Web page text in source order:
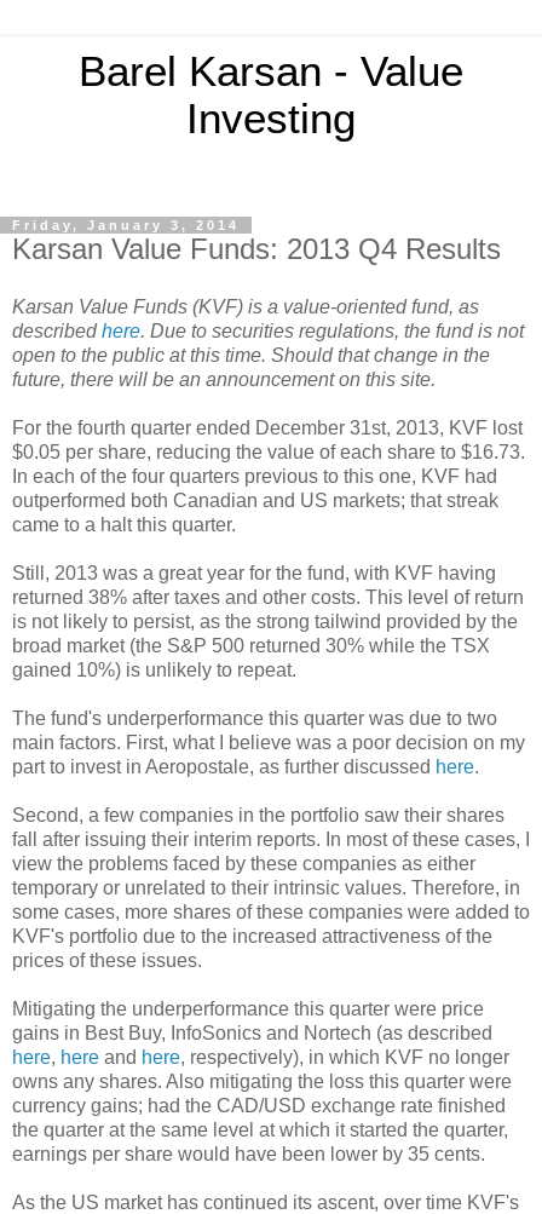
Barel Karsan - Value
Investing
Friday, January 3, 2014
Karsan Value Funds: 2013 Q4 Results
Karsan Value Funds (KVF) is a value-oriented fund, as
describedhere. Due to securities regulations, the fund is not
open to the public at this time. Should that change in the
future, there will be an announcement on this site.
For the fourth quarter ended December 31st, 2013, KVF lost
$0.05 per share, reducing the value of each share to $16.73.
In each of the four quarters previous to this one, KVF had
outperformed both Canadian and US markets; that streak
came to a halt this quarter.
Still, 2013 was a great year for the fund, with KVF having
returned 38% after taxes and other costs. This level of return
is not likely to persist, as the strong tailwind provided by the
broad market (the S&P 500 returned 30% while the TSX
gained 10%) is unlikely to repeat.
The fund's underperformance this quarter was due to two
main factors. First, what I believe was a poor decision on my
part to invest in Aeropostale, as further discussed here.
Second, a few companies in the portfolio saw their shares
fall after issuing their interim reports. In most of these cases, I
view the problems faced by these companies as either
temporary or unrelated to their intrinsic values. Therefore, in
some cases, more shares of these companies were added to
KVF's portfolio due to the increased attractiveness of the
prices of these issues.
Mitigating the underperformance this quarter were price
gains in Best Buy, InfoSonics and Nortech (as described
here, here and here, respectively), in which KVF no longer
owns any shares. Also mitigating the loss this quarter were
currency gains; had the CAD/USD exchange rate finished
the quarter at the same level at which it started the quarter,
earnings per share would have been lower by 35 cents.
As the US market has continued its ascent, over time KVF's